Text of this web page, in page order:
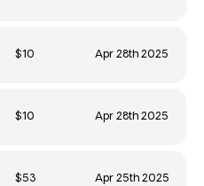
$10 Apr 28th 2025
$10 Apr 28th 2025
$53 Apr 25th 2025